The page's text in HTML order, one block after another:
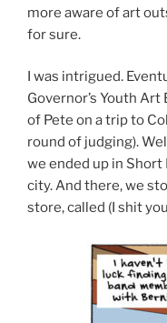
more aware of art
for sure.
I was intrigued.
Governor’s Youth
of Pete on a trip to
round of judging).
we ended up in
city. And there, we
store, called (I shit